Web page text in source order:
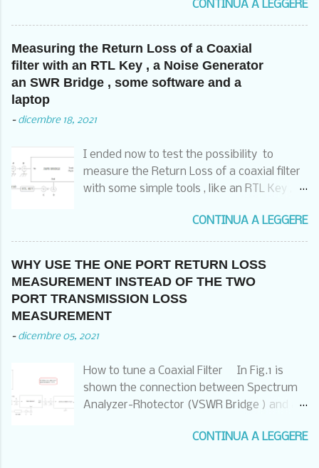
99% OF THE TIME , DEPENDS FROM THE
BAD WIRING OF THE EQUIPOTENTIAL
GROUND SYSTEM . THIS MEANS THAT
BEFORE CHANGING THE RECEIVER , YOU
HAVE TO CHECK TO HAVE THE GROUNDING
KIT ON THE SAT INPUT CABLE POSSIBLY
CONNECTED TO A GOOD COMMON
CASE OF THE RECEIVER ALSO CONNECTED
WITH HIS GROUNDING SCREW TO THE
SAME POINT OR AT LEAST TO THE
THE GOOD COMMON EQUIPOTENTIAL
GROUND POINT . OF COURSE ALSO THE
DISH AND THE LNB HAS TO FOLLOW THE
SAME PRINCIPLES . IF NOT , YOU WILL
CONTINUE TO DESTROY THE RECEIVER
WITH LIGHTNINGS AND YOU ARE LIABLE
…………………………………………………………………………
………………………………… The Profline TRSrm
receivers are the most common SAT
CONTINUA A LEGGERE
Measuring the Return Loss of a Coaxial
filter with an RTL Key , a Noise Generator
an SWR Bridge , some software and a
laptop
- dicembre 18, 2021
I ended now to test the possibility to
measure the Return Loss of a coaxial filter
with some simple tools , like an RTL Key , a
software and a laptop . I have used the
following setup : And two different
Alberto Ferraris :
download-page/ The results are in the
following pictures : HDSDR : Much faster ,
but easy to saturate , limited span and
CONTINUA A LEGGERE
WHY USE THE ONE PORT RETURN LOSS
MEASUREMENT INSTEAD OF THE TWO
PORT TRANSMISSION LOSS
MEASUREMENT
- dicembre 05, 2021
How to tune a Coaxial Filter In Fig.1 is
shown the connection between Spectrum
Analyzer-Rhotector (VSWR Bridge ) and a
Fig. 1. Connections between the
CONTINUA A LEGGERE